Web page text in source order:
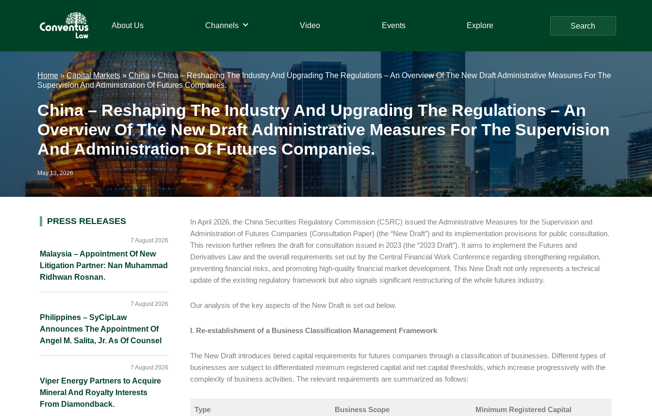
Law
About Us Channels Video Events Explore Search
Home»Capital Markets» China»China – Reshaping The Industry And Upgrading The Regulations – An Overview Of The New Draft Administrative Measures For The
Supervision And Administration Of Futures Companies.
China – Reshaping The Industry And Upgrading The Regulations – An
Overview Of The New Draft Administrative Measures For The Supervision
And Administration Of Futures Companies.
May 13, 2026
In April 2026, the China Securities Regulatory Commission (CSRC) issued the Administrative Measures for the Supervision and
Administration of Futures Companies (Consultation Paper) (the “New Draft”) and its implementation provisions for public consultation.
This revision further refines the draft for consultation issued in 2023 (the “2023 Draft”). It aims to implement the Futures and
Derivatives Law and the overall requirements set out by the Central Financial Work Conference regarding strengthening regulation,
preventing financial risks, and promoting high-quality financial market development. This New Draft not only represents a technical
update of the existing regulatory framework but also signals significant restructuring of the whole futures industry.
Our analysis of the key aspects of the New Draft is set out below.
I. Re-establishment of a Business Classification Management Framework
The New Draft introduces tiered capital requirements for futures companies through a classification of businesses. Different types of
businesses are subject to differentiated minimum registered capital and net capital thresholds, which increase progressively with the
complexity of business activities. The relevant requirements are summarized as follows:
Type Business Scope Minimum Registered Capital
Primary
PRESS RELEASES
Malaysia – Appointment Of New
Litigation Partner: Nan Muhammad
Ridhwan Rosnan.
7 August 2026
Philippines – SyCipLaw
Announces The Appointment Of
Angel M. Salita, Jr. As Of Counsel
7 August 2026
Viper Energy Partners to Acquire
Mineral And Royalty Interests
From Diamondback.
7 August 2026